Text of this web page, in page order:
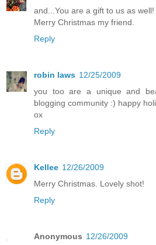
and...You are a gift to us as well!
Merry Christmas my friend.
Reply
robin laws 12/25/2009
you too are a unique and
blogging community :) happy
ox
Reply
Kellee 12/26/2009
Merry Christmas. Lovely shot!
Reply
Anonymous 12/26/2009